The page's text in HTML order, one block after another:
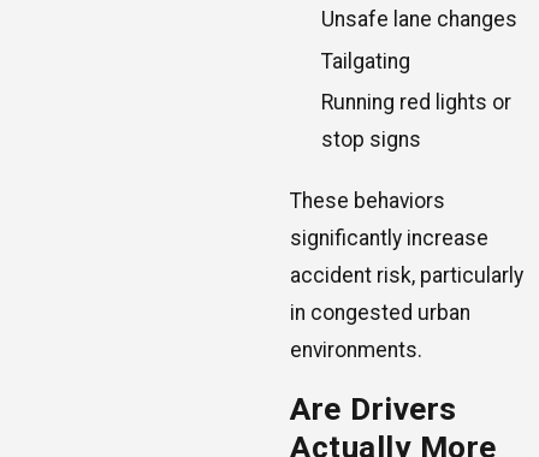
Unsafe lane changes
Tailgating
Running red lights or
stop signs
These behaviors
significantly increase
accident risk, particularly
in congested urban
environments.
Are Drivers
Actually More